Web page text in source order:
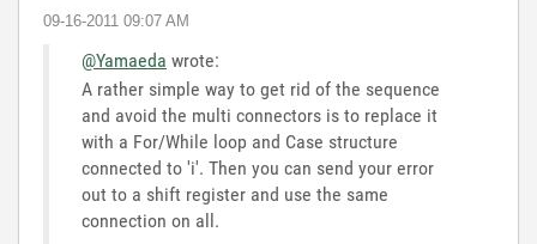
‎09-16-2011 09:07 AM
@Yamaeda wrote:
A rather simple way to get rid of the sequence
and avoid the multi connectors is to replace it
with a For/While loop and Case structure
connected to 'i'. Then you can send your error
out to a shift register and use the same
connection on all.